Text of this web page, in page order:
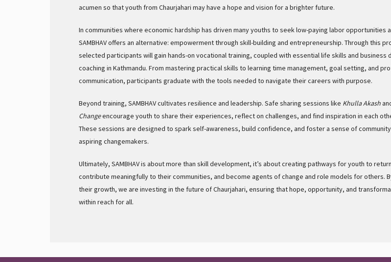
acumen so that youth from Chaurjahari may have a hope and vision for a brighter future.
In communities where economic hardship has driven many youths to seek low-paying labor opportunities
SAMBHAV offers an alternative: empowerment through skill-building and entrepreneurship. Through this
selected participants will gain hands-on vocational training, coupled with essential life skills and business
coaching in Kathmandu. From mastering practical skills to learning time management, goal setting, and
communication, participants graduate with the tools needed to navigate their careers with purpose.
Beyond training, SAMBHAV cultivates resilience and leadership. Safe sharing sessions like Khulla Akash
Changeencourage youth to share their experiences, reflect on challenges, and find inspiration in each
These sessions are designed to spark self-awareness, build confidence, and foster a sense of
aspiring changemakers.
Ultimately, SAMBHAV is about more than skill development, it’s about creating pathways for youth to
contribute meaningfully to their communities, and become agents of change and role models for others.
their growth, we are investing in the future of Chaurjahari, ensuring that hope, opportunity, and
within reach for all.